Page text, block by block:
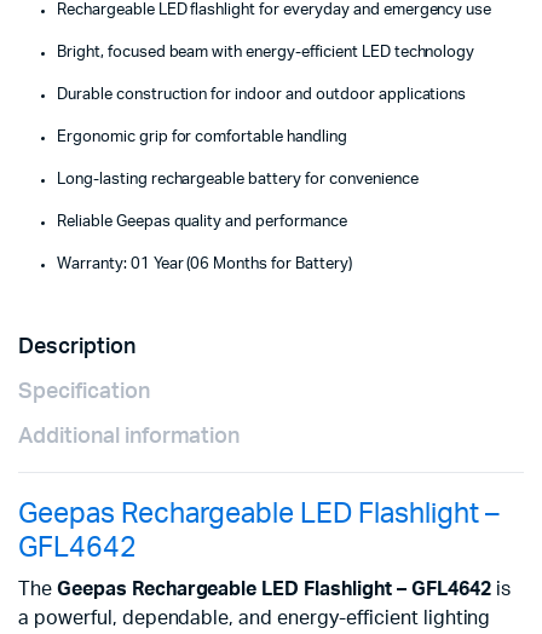
Rechargeable LED flashlight for everyday and emergency use
Bright, focused beam with energy-efficient LED technology
Durable construction for indoor and outdoor applications
Ergonomic grip for comfortable handling
Long-lasting rechargeable battery for convenience
Reliable Geepas quality and performance
Warranty: 01 Year (06 Months for Battery)
Description
Specification
Additional information
Geepas Rechargeable LED Flashlight –
GFL4642
The Geepas Rechargeable LED Flashlight – GFL4642is
a powerful, dependable, and energy-efficient lighting